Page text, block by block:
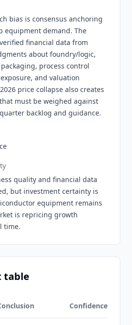
bias is consensus anchoring
equipment demand. The
financial data from
about foundry/logic,
process control
and valuation
price collapse also creates
must be weighed against
backlog and guidance.
quality and financial data
but investment certainty is
equipment remains
is repricing growth
time.
table
Confidence